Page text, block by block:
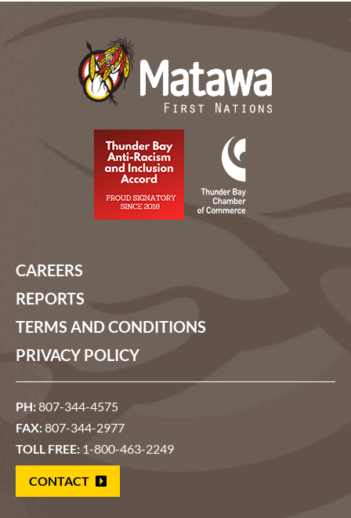
CAREERS
REPORTS
TERMS AND CONDITIONS
PRIVACY POLICY
PH:807-344-4575
FAX:807-344-2977
TOLL FREE: 1-800-463-2249
CONTACT